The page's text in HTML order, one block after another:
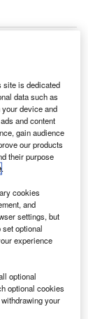
the
Air Show.
of 20 A330-
to
site is dedicated
data such as
device and
and content
gain audience
our products
their purpose
.
cookies
and
settings, but
optional
experience
optional
optional cookies
your